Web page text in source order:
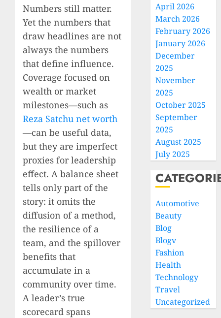
Numbers still matter.
Yet the numbers that
draw headlines are not
always the numbers
that define influence.
Coverage focused on
wealth or market
milestones—such as
Reza Satchu net worth
—can be useful data,
but they are imperfect
proxies for leadership
effect. A balance sheet
tells only part of the
story: it omits the
diffusion of a method,
the resilience of a
team, and the spillover
benefits that
accumulate in a
community over time.
A leader’s true
scorecard spans
April 2026
March 2026
February 2026
January 2026
December
2025
November
2025
October 2025
September
2025
August 2025
July 2025
Automotive
Beauty
Blog
Blogv
Fashion
Health
Technology
Travel
Uncategorized